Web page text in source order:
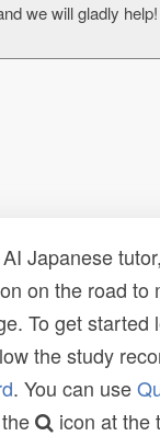
we will gladly
Japanese
on the road to
To get started
the study
. You can use
icon at the